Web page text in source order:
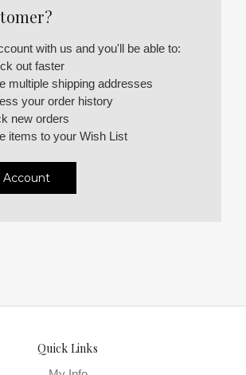
with us and you'll be able to:
out faster
multiple shipping addresses
your order history
new orders
items to your Wish List
Account
Quick Links